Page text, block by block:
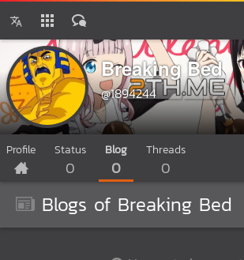
Breaking Bed
@1894244
Profile Status
0
Blog
0
Threads
0
Blogs of Breaking Bed